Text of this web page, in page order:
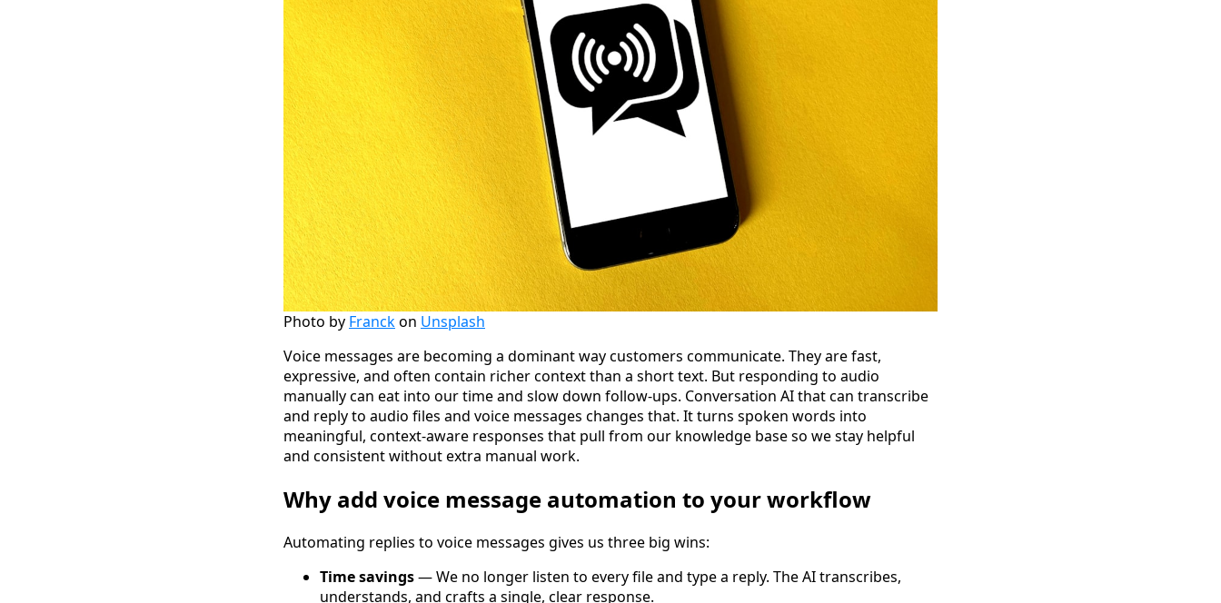
Photo by Franckon Unsplash
Voice messages are becoming a dominant way customers communicate. They are fast,
expressive, and often contain richer context than a short text. But responding to audio
manually can eat into our time and slow down follow-ups. Conversation AI that can transcribe
and reply to audio files and voice messages changes that. It turns spoken words into
meaningful, context-aware responses that pull from our knowledge base so we stay helpful
and consistent without extra manual work.
Why add voice message automation to your workflow
Automating replies to voice messages gives us three big wins:
Time savings— We no longer listen to every file and type a reply. The AI transcribes,
understands, and crafts a single, clear response.